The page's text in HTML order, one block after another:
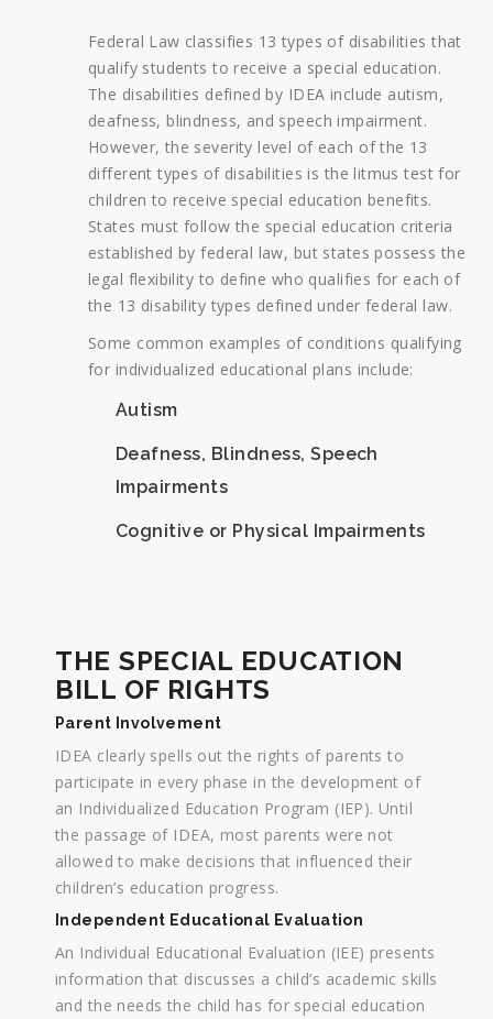
Federal Law classifies 13 types of disabilities that
qualify students to receive a special education.
The disabilities defined by IDEA include autism,
deafness, blindness, and speech impairment.
However, the severity level of each of the 13
different types of disabilities is the litmus test for
children to receive special education benefits.
States must follow the special education criteria
established by federal law, but states possess the
legal flexibility to define who qualifies for each of
the 13 disability types defined under federal law.
Some common examples of conditions qualifying
for individualized educational plans include:
Autism
Deafness, Blindness, Speech
Impairments
Cognitive or Physical Impairments
THE SPECIAL EDUCATION
BILL OF RIGHTS
Parent Involvement
IDEA clearly spells out the rights of parents to
participate in every phase in the development of
an Individualized Education Program (IEP). Until
the passage of IDEA, most parents were not
allowed to make decisions that influenced their
children’s education progress.
Independent Educational Evaluation
An Individual Educational Evaluation (IEE) presents
information that discusses a child’s academic skills
and the needs the child has for special education